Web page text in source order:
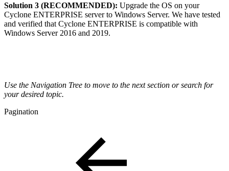
Solution 3 (RECOMMENDED): Upgrade the OS on your
Cyclone ENTERPRISE server to Windows Server. We have tested
and verified that Cyclone ENTERPRISE is compatible with
Windows Server 2016 and 2019.
Use the Navigation Tree to move to the next section or search for
your desired topic.
Pagination